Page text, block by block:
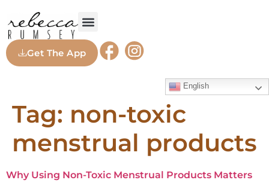
Get The App
English
Tag: non-toxic
menstrual products
Why Using Non-Toxic Menstrual Products Matters